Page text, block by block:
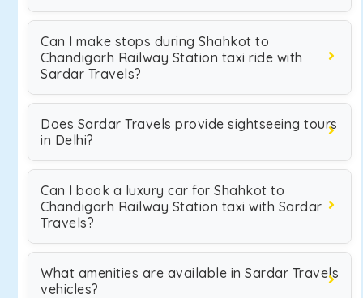
Can I make stops during Shahkot to
Chandigarh Railway Station taxi ride with
Sardar Travels?
Does Sardar Travels provide sightseeing tours
in Delhi?
Can I book a luxury car for Shahkot to
Chandigarh Railway Station taxi with Sardar
Travels?
What amenities are available in Sardar Travels
vehicles?